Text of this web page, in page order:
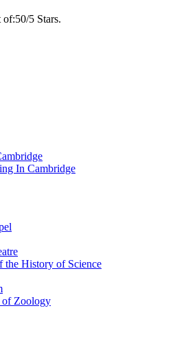
of:50/5 Stars.
In Cambridge
the History of Science
of Zoology